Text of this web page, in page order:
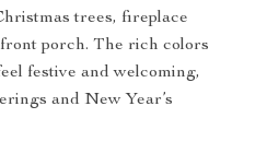
trees, fireplace
porch. The rich colors
festive and welcoming,
and New Year’s